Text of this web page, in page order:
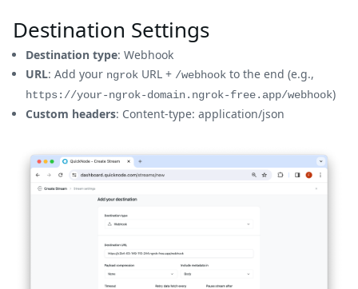
Destination Settings
Destination type: Webhook
URL: Add your ngrok URL + /webhook to the end (e.g.,
https://your-ngrok-domain.ngrok-free.app/webhook)
Custom headers: Content-type: application/json